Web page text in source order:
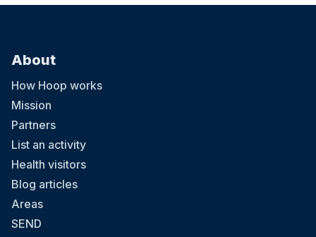
About
How Hoop works
Mission
Partners
List an activity
Health visitors
Blog articles
Areas
SEND